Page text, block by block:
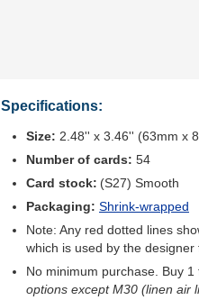
Specifications:
Size: 2.48'' x 3.46'' (63mm x
Number of cards: 54
Card stock: (S27) Smooth
Packaging: Shrink-wrapped
Note: Any red dotted lines
which is used by the
No minimum purchase. Buy 1
options except M30 (linen air